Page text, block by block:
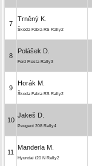
7
Trněný K.
Škoda Fabia RS Rally2
8
Polášek D.
Ford Fiesta Rally3
9
Horák M.
Škoda Fabia RS Rally2
10
Jakeš D.
Peugeot 208 Rally4
11
Manderla M.
Hyundai i20 N Rally2